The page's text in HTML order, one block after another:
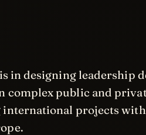
in designing leadership
complex public and
projects